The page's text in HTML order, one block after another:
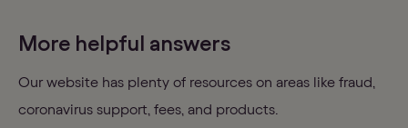
More helpful answers
Our website has plenty of resources on areas like fraud,
coronavirus support, fees, and products.